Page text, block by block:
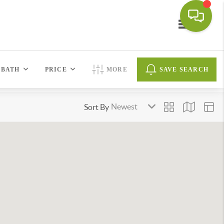
Toggle
BATH PRICE MORE SAVE SEARCH
Sort By